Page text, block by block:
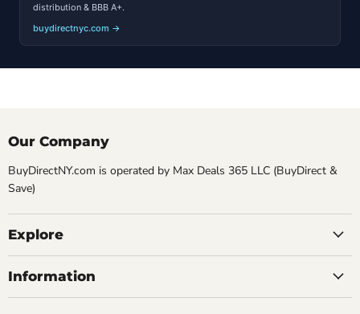
distribution & BBB A+.
buydirectnyc.com →
Our Company
BuyDirectNY.com is operated by Max Deals 365 LLC (BuyDirect &
Save)
Explore
Information